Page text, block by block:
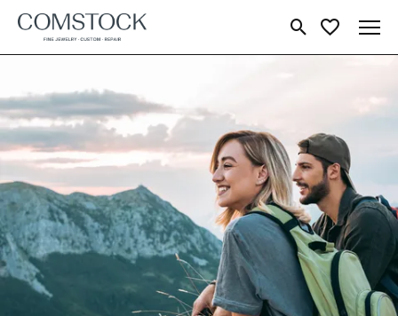
Toggle Search Menu
Toggle My